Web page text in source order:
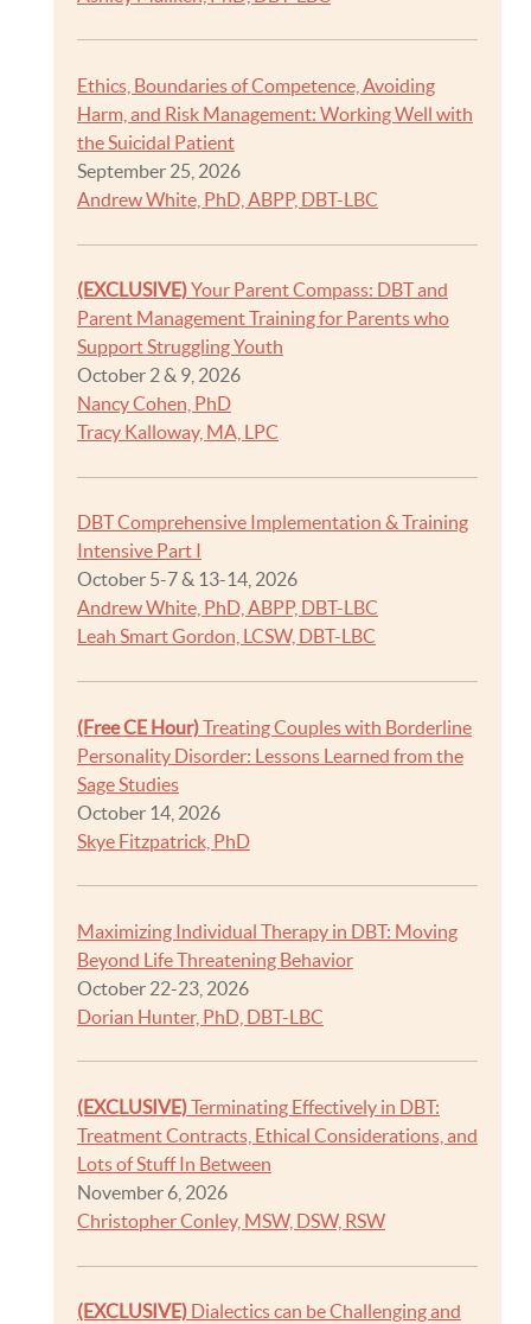
Ethics, Boundaries of Competence, Avoiding
Harm, and Risk Management: Working Well with
the Suicidal Patient
September 25, 2026
Andrew White, PhD, ABPP, DBT-LBC
(EXCLUSIVE)Your Parent Compass: DBT and
Parent Management Training for Parents who
Support Struggling Youth
October 2 & 9, 2026
Nancy Cohen, PhD
Tracy Kalloway, MA, LPC
DBT Comprehensive Implementation & Training
Intensive Part I
October 5-7 & 13-14, 2026
Andrew White, PhD, ABPP, DBT-LBC
Leah Smart Gordon, LCSW, DBT-LBC
(Free CE Hour)Treating Couples with Borderline
Personality Disorder: Lessons Learned from the
Sage Studies
October 14, 2026
Skye Fitzpatrick, PhD
Maximizing Individual Therapy in DBT: Moving
Beyond Life Threatening Behavior
October 22-23, 2026
Dorian Hunter, PhD, DBT-LBC
(EXCLUSIVE)Terminating Effectively in DBT:
Treatment Contracts, Ethical Considerations, and
Lots of Stuff In Between
November 6, 2026
Christopher Conley, MSW, DSW, RSW
(EXCLUSIVE) Dialectics can be Challenging and